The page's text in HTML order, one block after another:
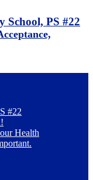
School, PS #22
#22
Health